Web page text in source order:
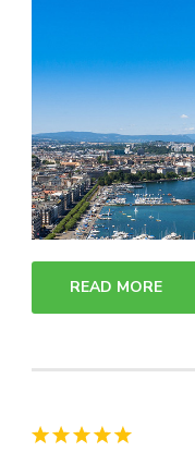
READ MORE